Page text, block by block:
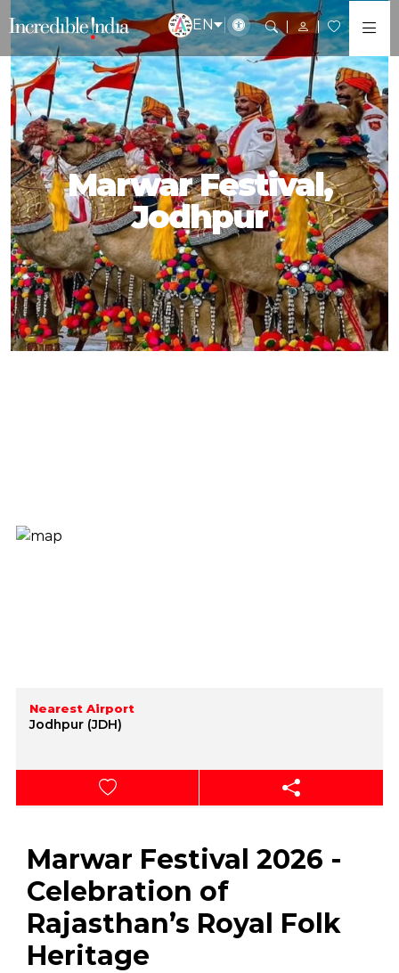
EN
Marwar Festival,
Jodhpur
Nearest Airport
Jodhpur (JDH)
Marwar Festival 2026 -
Celebration of
Rajasthan’s Royal Folk
Heritage